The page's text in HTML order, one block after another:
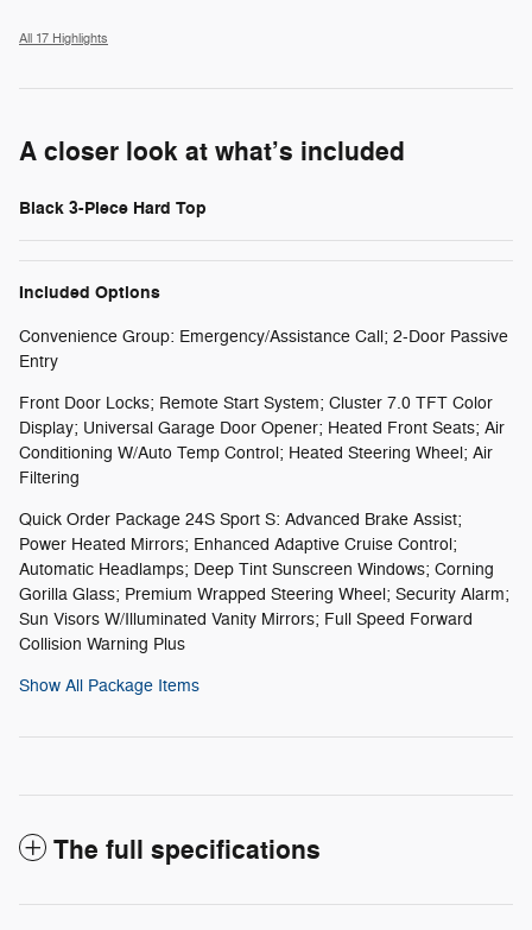
All 17 Highlights
A closer look at what’s included
Black 3-Piece Hard Top
Included Options
Convenience Group: Emergency/Assistance Call; 2-Door Passive
Entry
Front Door Locks; Remote Start System; Cluster 7.0 TFT Color
Display; Universal Garage Door Opener; Heated Front Seats; Air
Conditioning W/Auto Temp Control; Heated Steering Wheel; Air
Filtering
Quick Order Package 24S Sport S: Advanced Brake Assist;
Power Heated Mirrors; Enhanced Adaptive Cruise Control;
Automatic Headlamps; Deep Tint Sunscreen Windows; Corning
Gorilla Glass; Premium Wrapped Steering Wheel; Security Alarm;
Sun Visors W/Illuminated Vanity Mirrors; Full Speed Forward
Collision Warning Plus
Show All Package Items
The full specifications